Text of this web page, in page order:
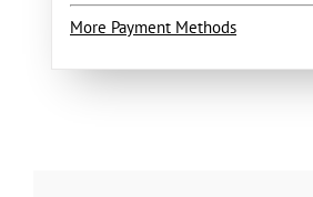
More Payment Methods